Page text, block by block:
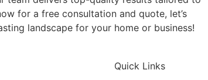
for a free consultation and quote, let’s
landscape for your home or business!
Quick Links